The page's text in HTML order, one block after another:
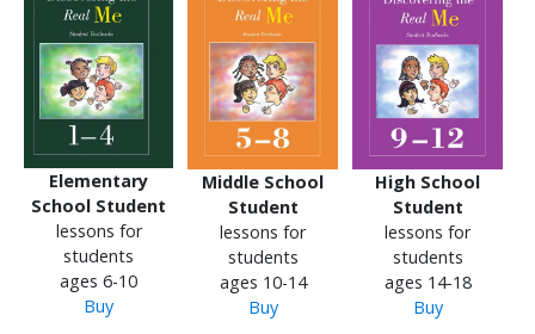
Elementary
School Student
lessons for
students
ages 6-10
Buy
Middle School
Student
lessons for
students
ages 10-14
Buy
High School
Student
lessons for
students
ages 14-18
Buy